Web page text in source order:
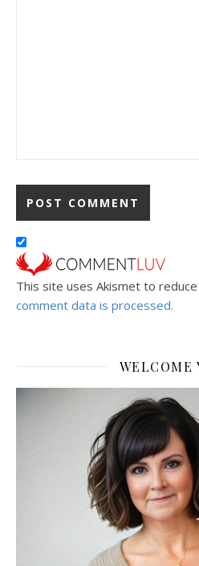
This site uses Akismet to reduce
comment data is processed.
WELCOME